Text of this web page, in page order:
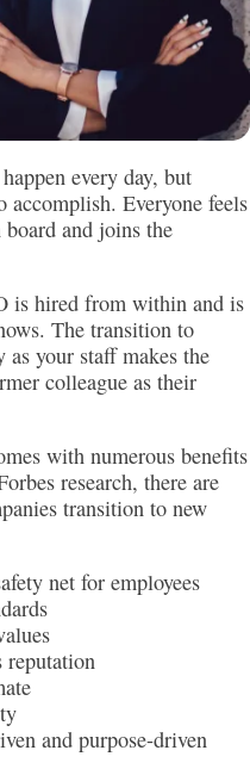
every day, but
accomplish. Everyone feels
board and joins the
is hired from within and is
The transition to
as your staff makes the
colleague as their
with numerous benefits
research, there are
transition to new
net for employees
reputation
and purpose-driven